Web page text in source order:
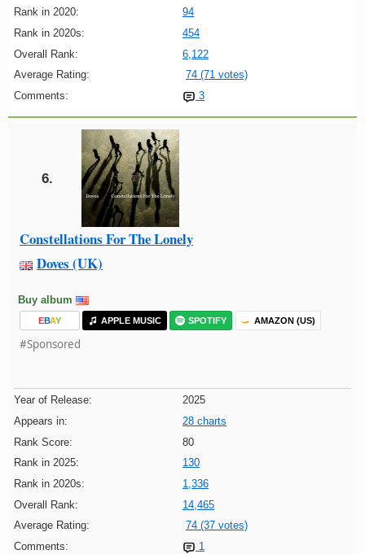
Rank in 2020:
94
Rank in 2020s:
454
Overall Rank:
6,122
Average Rating:
74 (71 votes)
Comments:
3
6.
Constellations For The Lonely
Doves (UK)
Buy album
EBAY APPLE MUSIC SPOTIFY AMAZON (US)
#Sponsored
Year of Release:
2025
Appears in:
28 charts
Rank Score:
80
Rank in 2025:
130
Rank in 2020s:
1,336
Overall Rank:
14,465
Average Rating:
74 (37 votes)
Comments:
1